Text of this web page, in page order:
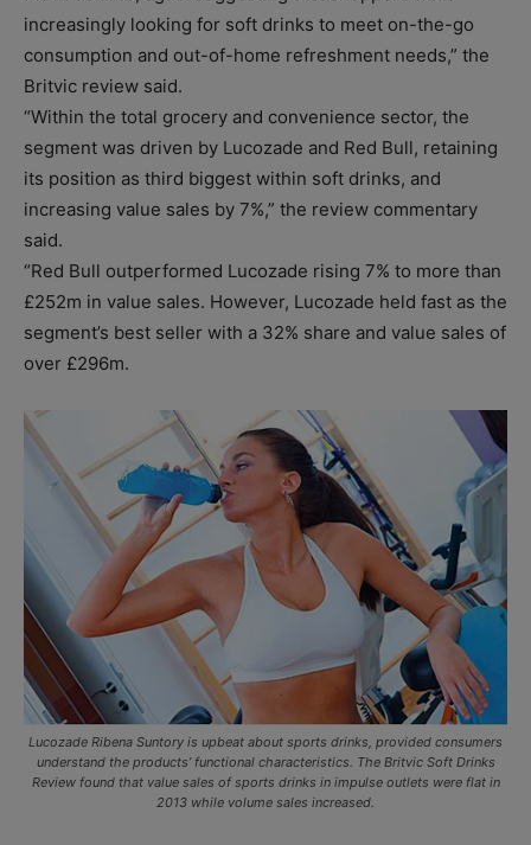
increasingly looking for soft drinks to meet on-the-go
consumption and out-of-home refreshment needs,” the
Britvic review said.
“Within the total grocery and convenience sector, the
segment was driven by Lucozade and Red Bull, retaining
its position as third biggest within soft drinks, and
increasing value sales by 7%,” the review commentary
said.
“Red Bull outperformed Lucozade rising 7% to more than
£252m in value sales. However, Lucozade held fast as the
segment’s best seller with a 32% share and value sales of
over £296m.
Lucozade Ribena Suntory is upbeat about sports drinks, provided consumers
understand the products’ functional characteristics. The Britvic Soft Drinks
Review found that value sales of sports drinks in impulse outlets were flat in
2013 while volume sales increased.